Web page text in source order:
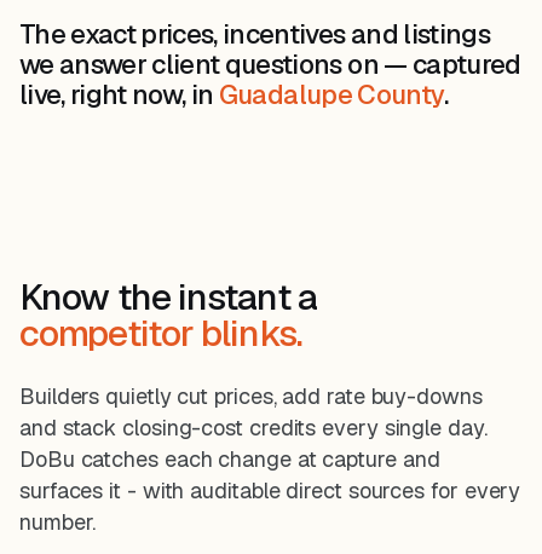
The exact prices, incentives and listings
we answer client questions on — captured
live, right now, in Guadalupe County.
Know the instant a
competitor blinks.
Builders quietly cut prices, add rate buy-downs
and stack closing-cost credits every single day.
DoBu catches each change at capture and
surfaces it - with auditable direct sources for every
number.